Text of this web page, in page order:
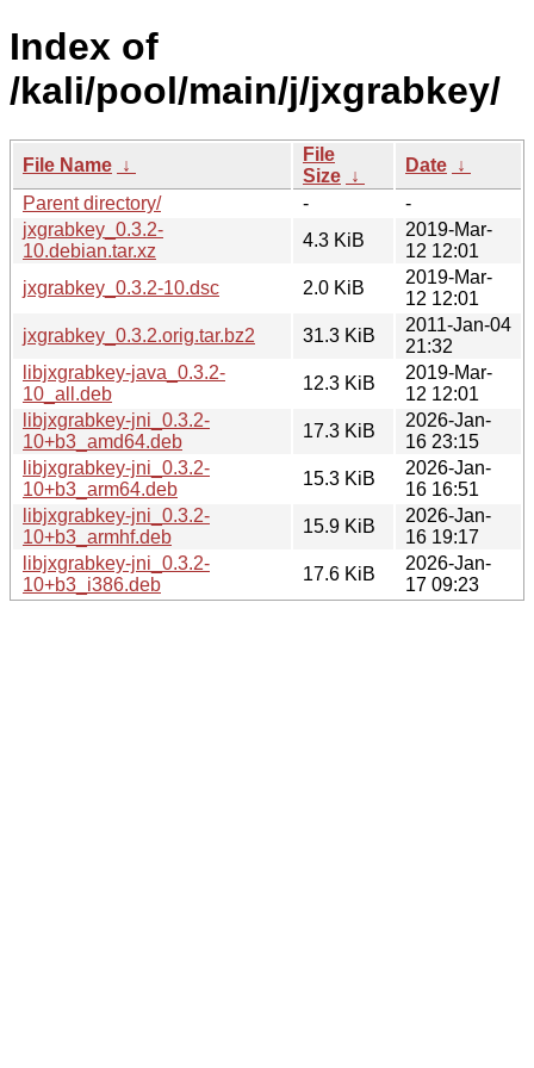
Index of
/kali/pool/main/j/jxgrabkey/
File Name ↓
File
Size ↓
Date ↓
Parent directory/
-
-
jxgrabkey_0.3.2-
10.debian.tar.xz
4.3 KiB
2019-Mar-
12 12:01
jxgrabkey_0.3.2-10.dsc
2.0 KiB
2019-Mar-
12 12:01
jxgrabkey_0.3.2.orig.tar.bz2
31.3 KiB
2011-Jan-04
21:32
libjxgrabkey-java_0.3.2-
10_all.deb
12.3 KiB
2019-Mar-
12 12:01
libjxgrabkey-jni_0.3.2-
10+b3_amd64.deb
17.3 KiB
2026-Jan-
16 23:15
libjxgrabkey-jni_0.3.2-
10+b3_arm64.deb
15.3 KiB
2026-Jan-
16 16:51
libjxgrabkey-jni_0.3.2-
10+b3_armhf.deb
15.9 KiB
2026-Jan-
16 19:17
libjxgrabkey-jni_0.3.2-
10+b3_i386.deb
17.6 KiB
2026-Jan-
17 09:23